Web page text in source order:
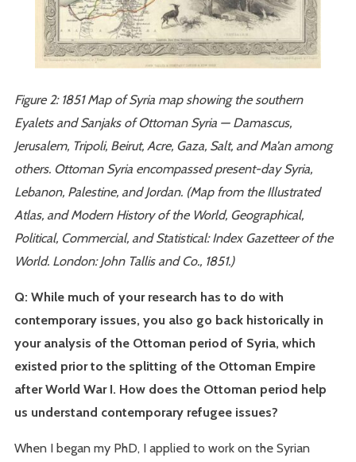
Figure 2: 1851 Map of Syria map showing the southern
Eyalets and Sanjaks of Ottoman Syria — Damascus,
Jerusalem, Tripoli, Beirut, Acre, Gaza, Salt, and Ma’an among
others. Ottoman Syria encompassed present-day Syria,
Lebanon, Palestine, and Jordan. (Map from the Illustrated
Atlas, and Modern History of the World, Geographical,
Political, Commercial, and Statistical: Index Gazetteer of the
World. London: John Tallis and Co., 1851.)
Q: While much of your research has to do with
contemporary issues, you also go back historically in
your analysis of the Ottoman period of Syria, which
existed prior to the splitting of the Ottoman Empire
after World War I. How does the Ottoman period help
us understand contemporary refugee issues?
When I began my PhD, I applied to work on the Syrian